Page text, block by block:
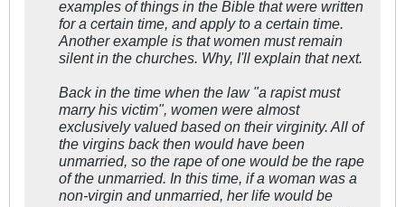
examples of things in the Bible that were written
for a certain time, and apply to a certain time.
Another example is that women must remain
silent in the churches. Why, I'll explain that next.
Back in the time when the law "a rapist must
marry his victim", women were almost
exclusively valued based on their virginity. All of
the virgins back then would have been
unmarried, so the rape of one would be the rape
of the unmarried. In this time, if a woman was a
non-virgin and unmarried, her life would be